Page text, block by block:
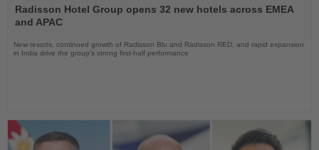
the
News
Radisson Hotel Group opens 32 new hotels across EMEA
and APAC
New resorts, continued growth of Radisson Blu and Radisson RED, and rapid expansion
in India drive the group's strong first-half performance